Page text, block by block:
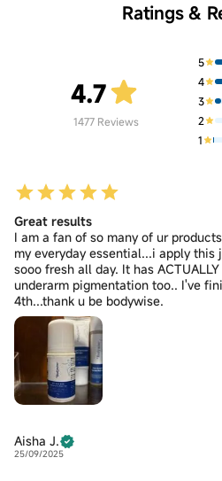
Ratings &
4.7
1477 Reviews
5
4
3
2
1
Great results
I am a fan of so many of ur
my everyday essential...i apply
sooo fresh all day. It has
underarm pigmentation too.. I've
4th...thank u be bodywise.
Aisha J.
25/09/2025